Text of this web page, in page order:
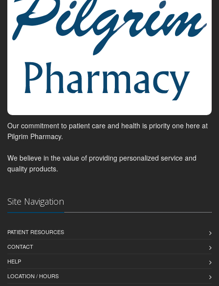
Our commitment to patient care and health is priority one here at
Pilgrim Pharmacy.
We believe in the value of providing personalized service and
quality products.
Site Navigation
PATIENT RESOURCES
CONTACT
HELP
LOCATION / HOURS